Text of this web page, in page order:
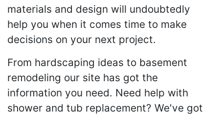
materials and design will undoubtedly
help you when it comes time to make
decisions on your next project.
From hardscaping ideas to basement
remodeling our site has got the
information you need. Need help with
shower and tub replacement? We've got